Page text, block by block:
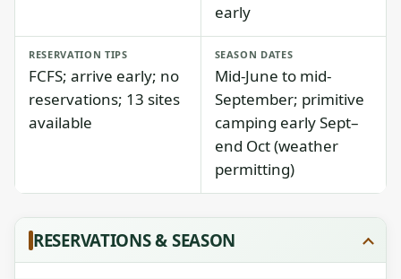
early
RESERVATION TIPS
FCFS; arrive early; no
reservations; 13 sites
available
SEASON DATES
Mid-June to mid-
September; primitive
camping early Sept–
end Oct (weather
permitting)
RESERVATIONS & SEASON